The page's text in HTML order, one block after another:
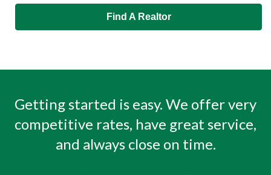
Find A Realtor
Getting started is easy. We offer very
competitive rates, have great service,
and always close on time.